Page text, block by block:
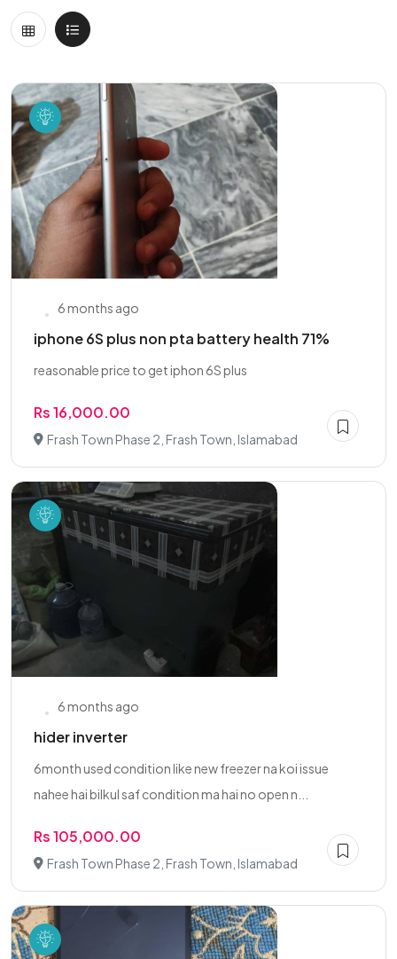
6 months ago
iphone 6S plus non pta battery health 71%
reasonable price to get iphon 6S plus
Rs 16,000.00
Frash Town Phase 2, Frash Town, Islamabad
6 months ago
hider inverter
6month used condition like new freezer na koi issue
nahee hai bilkul saf condition ma hai no open n...
Rs 105,000.00
Frash Town Phase 2, Frash Town, Islamabad